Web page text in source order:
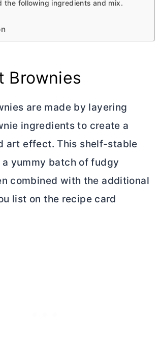
the following ingredients and mix.
Brownies
are made by layering
ingredients to create a
art effect. This shelf-stable
yummy batch of fudgy
combined with the additional
list on the recipe card